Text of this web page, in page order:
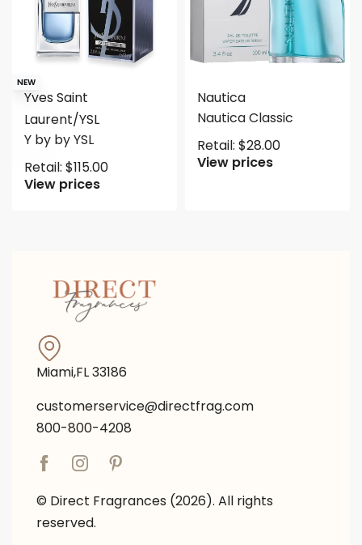
NEW
Yves Saint
Laurent/YSL
Y by by YSL
Retail: $115.00
View prices
Nautica
Nautica Classic
Retail: $28.00
View prices
Miami,FL 33186
customerservice@directfrag.com
800-800-4208
© Direct Fragrances (2026). All rights
reserved.